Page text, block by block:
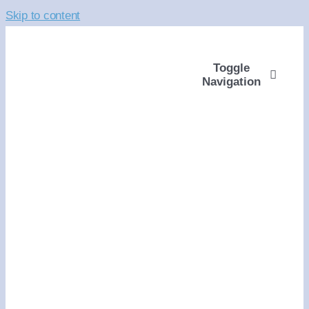
Skip to content
Toggle
Navigation